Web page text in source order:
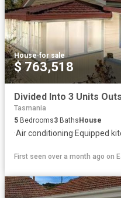
House·for sale
$ 763,518
Tasmania
5 Bedrooms3 BathsHouse
·Air conditioning·Equipped
First seen over a month ago on